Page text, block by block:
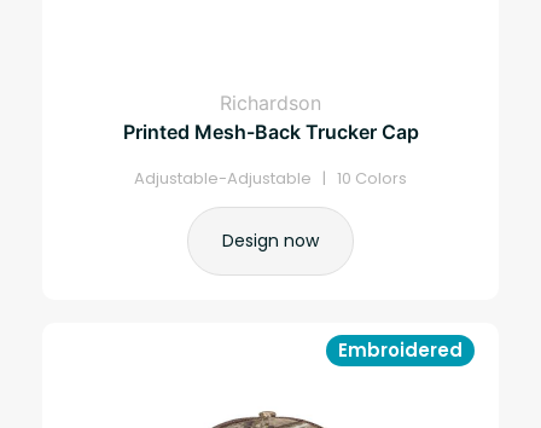
Richardson
Printed Mesh-Back Trucker Cap
Adjustable-Adjustable | 10 Colors
Design now
Embroidered